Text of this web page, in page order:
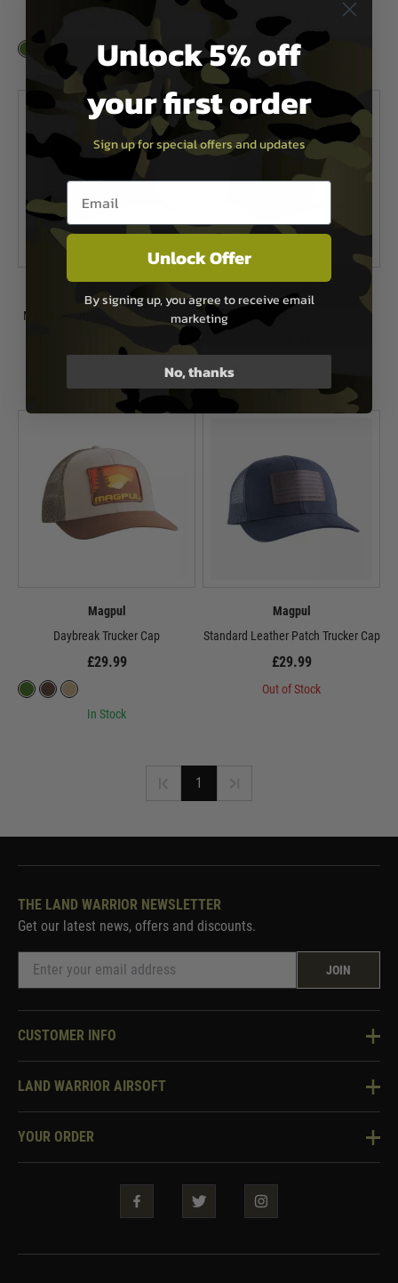
In Stock
£29.99
Magpul Wordmark Stetch Fit Cap -
£29.99
In Stock
Standard Patch Trucker Cap
Magpul
Daybreak Trucker Cap
£29.99
In Stock
Magpul
Standard Leather Patch Trucker Cap
£29.99
Out of Stock
1
THE LAND WARRIOR NEWSLETTER
Get our latest news, offers and discounts.
JOIN
CUSTOMER INFO
Knowledge Base
Two Tone Services
LAND WARRIOR AIRSOFT
About Us
Warrior Rewards
YOUR ORDER
Security & Privacy
Guarantees & Warranties
Unlock 5% off
your first order
Sign up for special offers and updates
Email entry box
Unlock Offer
By signing up, you agree to receive email
marketing
No, thanks